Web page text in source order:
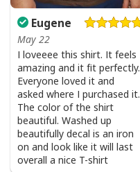
Eugene
May 22
I loveeee this shirt. It feels
amazing and it fit perfectly.
Everyone loved it and
asked where I purchased it.
The color of the shirt
beautiful. Washed up
beautifully decal is an iron
on and look like it will last
overall a nice T-shirt